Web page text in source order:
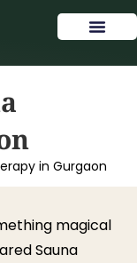
in Gurgaon
magical
Sauna